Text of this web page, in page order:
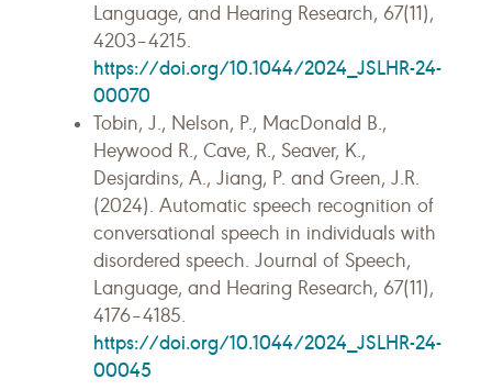
Language, and Hearing Research, 67(11),
4203–4215.
https://doi.org/10.1044/2024_JSLHR-24-
00070
Tobin, J., Nelson, P., MacDonald B.,
Heywood R., Cave, R., Seaver, K.,
Desjardins, A., Jiang, P. and Green, J.R.
(2024). Automatic speech recognition of
conversational speech in individuals with
disordered speech. Journal of Speech,
Language, and Hearing Research, 67(11),
4176–4185.
https://doi.org/10.1044/2024_JSLHR-24-
00045